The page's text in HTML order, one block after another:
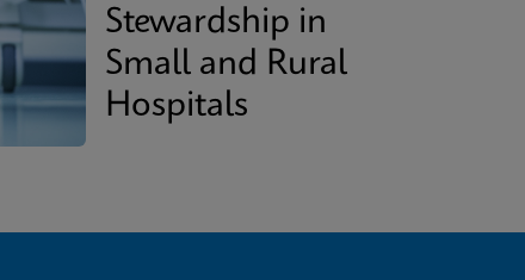
Stewardship in
Small and Rural
Hospitals